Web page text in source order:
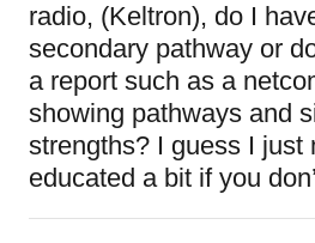
radio, (Keltron), do I
secondary pathway or
a report such as a
showing pathways and
strengths? I guess I just
educated a bit if you